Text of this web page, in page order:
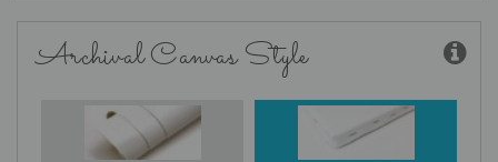
Archival Canvas Style